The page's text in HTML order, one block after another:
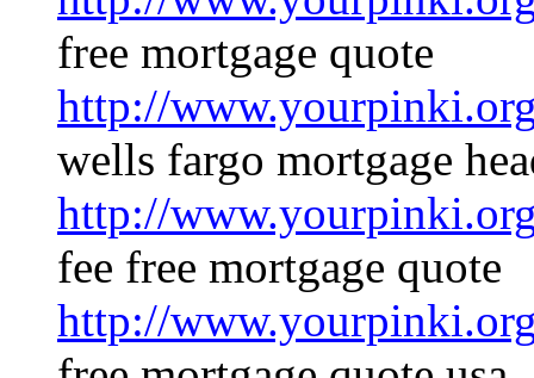
free mortgage quote
http://
wells fargo mortgage
http://
fee free mortgage quote
http://